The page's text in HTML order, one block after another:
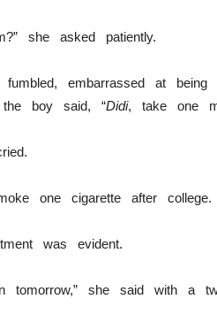
she asked patiently.
fumbled, embarrassed at
boy said, “Didi, take one
one cigarette after
was evident.
tomorrow,” she said with